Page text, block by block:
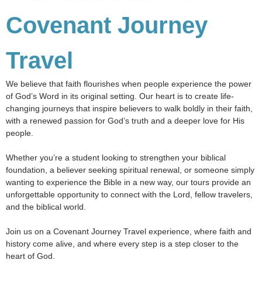
Covenant Journey
Travel
We believe that faith flourishes when people experience the power
of God’s Word in its original setting. Our heart is to create life-
changing journeys that inspire believers to walk boldly in their faith,
with a renewed passion for God’s truth and a deeper love for His
people.
Whether you’re a student looking to strengthen your biblical
foundation, a believer seeking spiritual renewal, or someone simply
wanting to experience the Bible in a new way, our tours provide an
unforgettable opportunity to connect with the Lord, fellow travelers,
and the biblical world.
Join us on a Covenant Journey Travel experience, where faith and
history come alive, and where every step is a step closer to the
heart of God.